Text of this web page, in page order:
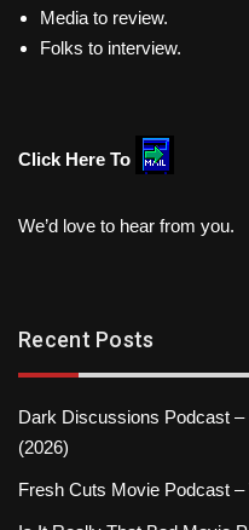
Media to review.
Folks to interview.
Click Here To
We’d love to hear from you.
Recent Posts
Dark Discussions Podcast
(2026)
Fresh Cuts Movie Podcast